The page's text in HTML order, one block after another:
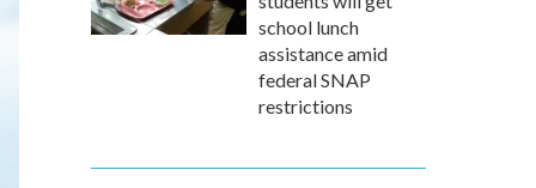
school lunch
assistance amid
federal SNAP
restrictions